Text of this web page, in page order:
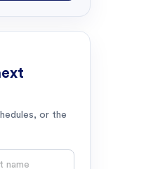
or the